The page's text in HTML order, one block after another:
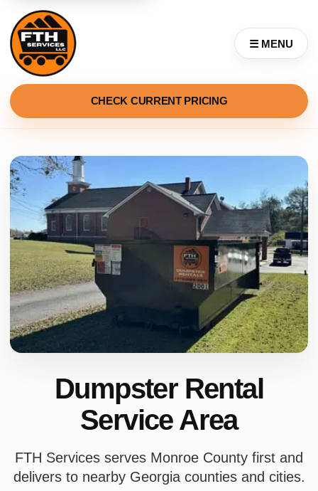
☰ MENU
CHECK CURRENT PRICING
Dumpster Rental
Service Area
FTH Services serves Monroe County first and
delivers to nearby Georgia counties and cities.